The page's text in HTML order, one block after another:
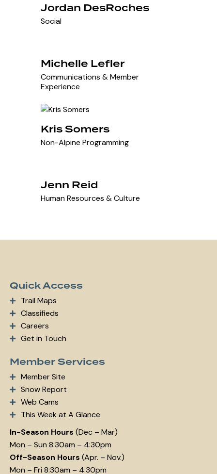
Jordan DesRoches
Social
Michelle Lefler
Communications & Member
Experience
Kris Somers
Non-Alpine Programming
Jenn Reid
Human Resources & Culture
Quick Access
Trail Maps
Classifieds
Careers
Get in Touch
Member Services
Member Site
Snow Report
Web Cams
This Week at A Glance
In-Season Hours (Dec – Mar)
Mon – Sun 8:30am – 4:30pm
Off-Season Hours (Apr. – Nov.)
Mon – Fri 8:30am – 4:30pm